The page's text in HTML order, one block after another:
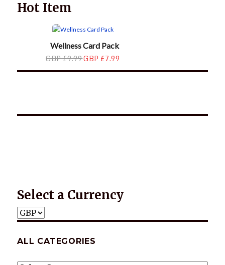
Hot Item
Wellness Card Pack
GBP £9.99GBP £7.99
Select a Currency
ALL CATEGORIES